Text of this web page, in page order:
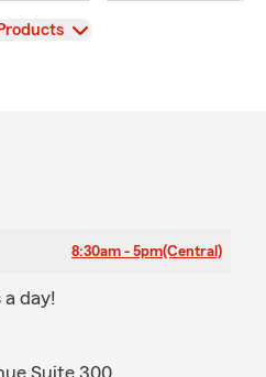
8:30am - 5pm(Central)
a day!
Suite 300